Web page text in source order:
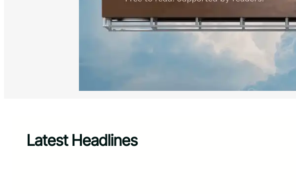
Latest Headlines